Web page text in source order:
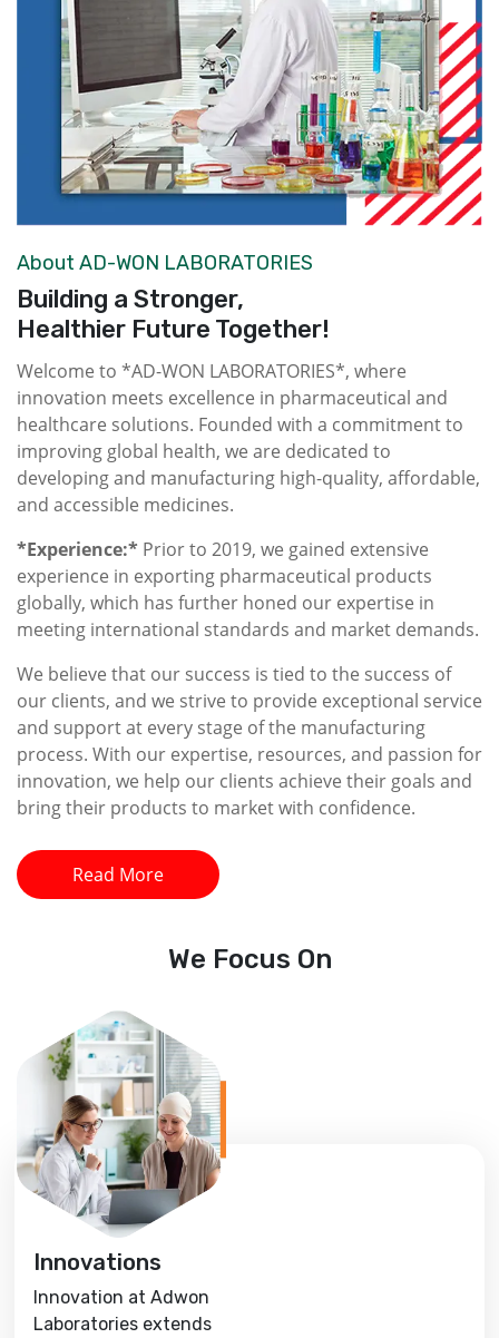
About AD-WON LABORATORIES
Building a Stronger,
Healthier Future Together!
Welcome to *AD-WON LABORATORIES*, where
innovation meets excellence in pharmaceutical and
healthcare solutions. Founded with a commitment to
improving global health, we are dedicated to
developing and manufacturing high-quality, affordable,
and accessible medicines.
*Experience:* Prior to 2019, we gained extensive
experience in exporting pharmaceutical products
globally, which has further honed our expertise in
meeting international standards and market demands.
We believe that our success is tied to the success of
our clients, and we strive to provide exceptional service
and support at every stage of the manufacturing
process. With our expertise, resources, and passion for
innovation, we help our clients achieve their goals and
bring their products to market with confidence.
Read More
We Focus On
Innovations
Innovation at Adwon
Laboratories extends